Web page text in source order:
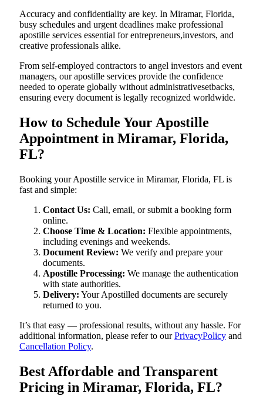
Accuracy and confidentiality are key. In Miramar, Florida,
busy schedules and urgent deadlines make professional
apostille services essential for entrepreneurs,investors, and
creative professionals alike.
From self-employed contractors to angel investors and event
managers, our apostille services provide the confidence
needed to operate globally without administrativesetbacks,
ensuring every document is legally recognized worldwide.
How to Schedule Your Apostille
Appointment in Miramar, Florida,
FL?
Booking your Apostille service in Miramar, Florida, FL is
fast and simple:
Contact Us: Call, email, or submit a booking form
online.
Choose Time & Location: Flexible appointments,
including evenings and weekends.
Document Review: We verify and prepare your
documents.
Apostille Processing: We manage the authentication
with state authorities.
Delivery: Your Apostilled documents are securely
returned to you.
It’s that easy — professional results, without any hassle. For
additional information, please refer to ourPrivacyPolicy and
Cancellation Policy.
Best Affordable and Transparent
Pricing in Miramar, Florida, FL?